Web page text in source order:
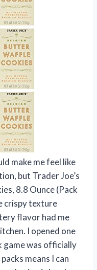
make me feel like
but Trader Joe’s
8.8 Ounce (Pack
crispy texture
flavor had me
I opened one
game was officially
means I can